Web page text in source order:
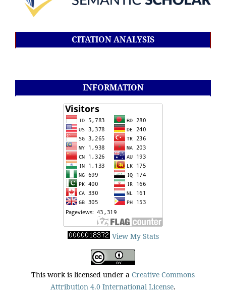
CITATION ANALYSIS
INFORMATION
View My Stats
This work is licensed under a Creative Commons
Attribution 4.0 International License.